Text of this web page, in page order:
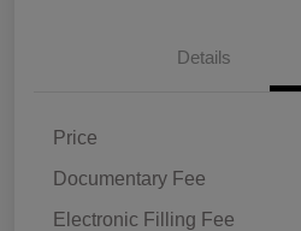
Details
Price
Documentary Fee
Electronic Filling Fee